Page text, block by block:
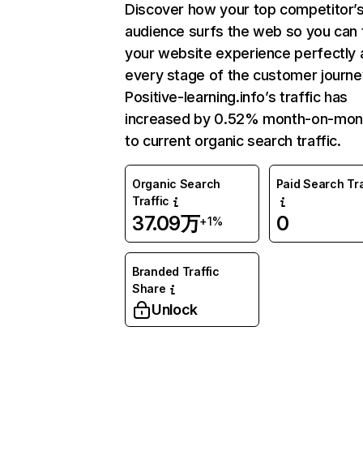
Discover how your top
audience surfs the web so you can
your website experience perfectly
every stage of the customer
Positive-learning.info’s traffic has
increased by 0.52% month-on-
to current organic search traffic.
Organic Search
Traffic
37.09万+1%
Paid Search
0
Branded Traffic
Share
Unlock